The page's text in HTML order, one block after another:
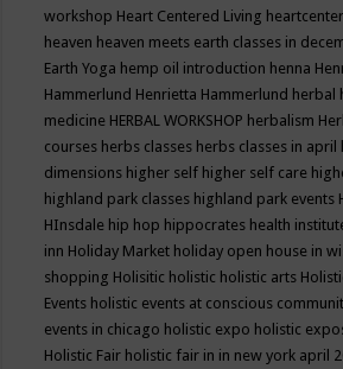
workshop Heart Centered Living
heaven heaven meets earth classes in
Earth Yoga hemp oil introduction henna
Hammerlund Henrietta Hammerlund herbal
medicine HERBAL WORKSHOP herbalism
courses herbs classes herbs classes in april
dimensions higher self higher self care
highland park classes highland park events
HInsdale hip hop hippocrates health
inn Holiday Market holiday open house in
shopping Holisitic holistic holistic arts
Events holistic events at conscious
events in chicago holistic expo holistic
Holistic Fair holistic fair in in new york april